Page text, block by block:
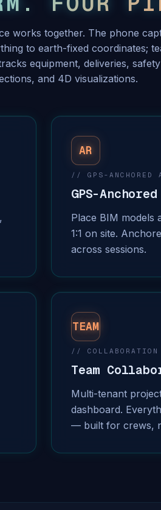
works together. The phone
to earth-fixed coordinates;
equipment, deliveries,
and 4D visualizations.
AR
// GPS-ANCHORED
GPS-Anchored
Place BIM models
1:1 on site.
across sessions.
TEAM
// COLLABORATION
Team
Multi-tenant
dashboard.
— built for crews,